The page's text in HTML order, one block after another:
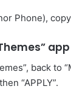
Phone),
app
back to
“APPLY”.